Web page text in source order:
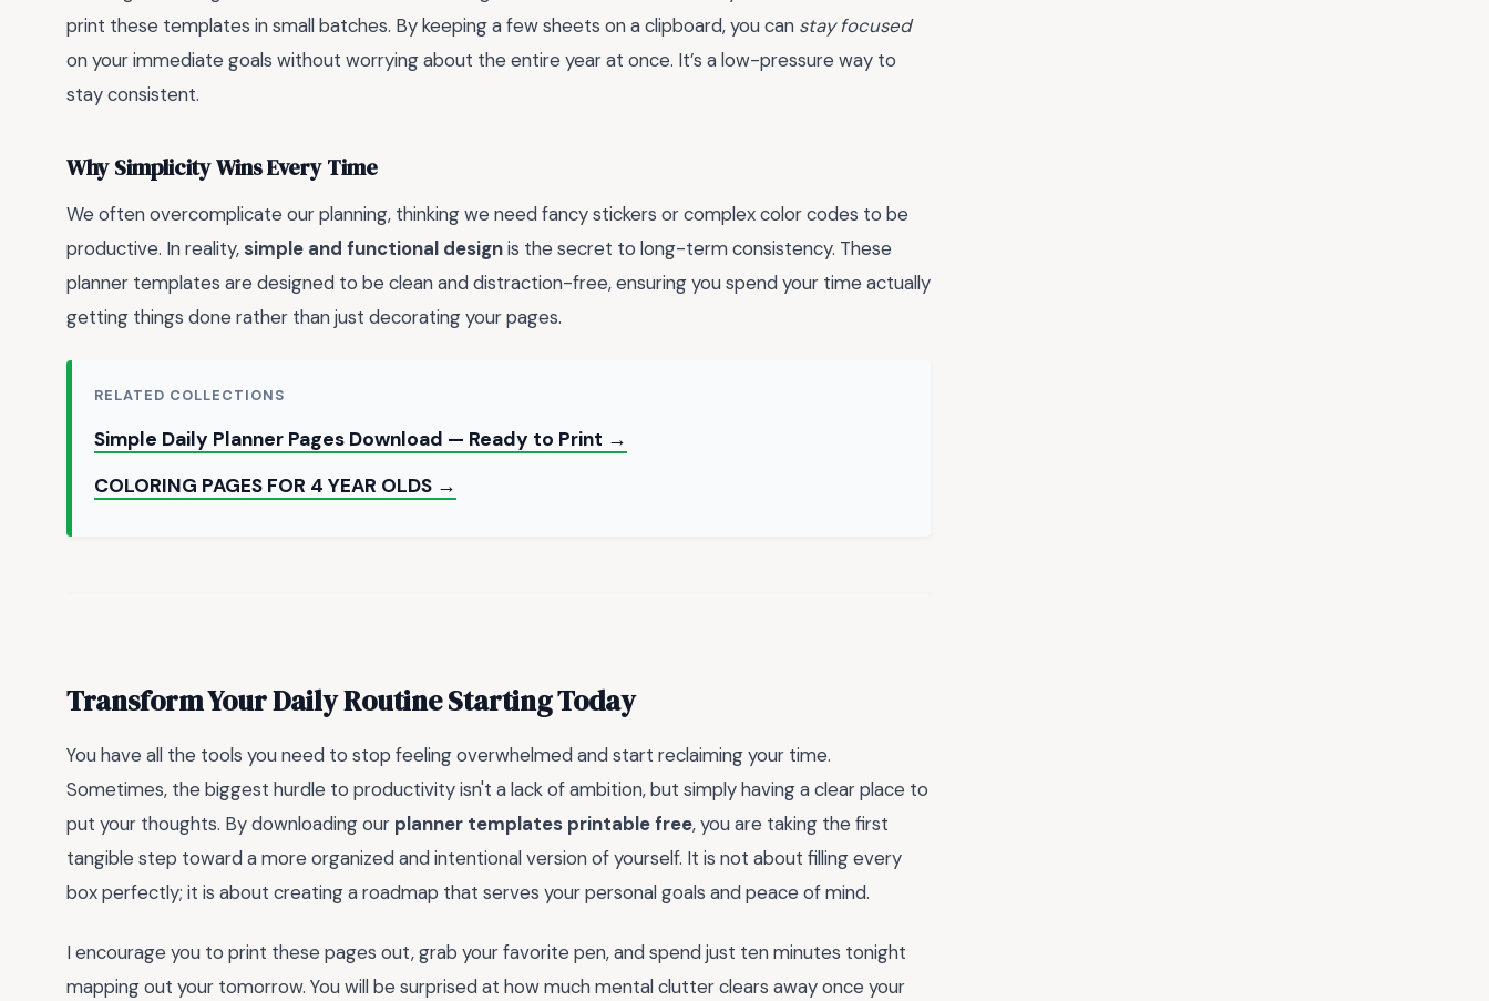
print these templates in small batches. By keeping a few sheets on a clipboard, you can stay focused
on your immediate goals without worrying about the entire year at once. It’s a low-pressure way to
stay consistent.
Why Simplicity Wins Every Time
We often overcomplicate our planning, thinking we need fancy stickers or complex color codes to be
productive. In reality, simple and functional designis the secret to long-term consistency. These
planner templates are designed to be clean and distraction-free, ensuring you spend your time actually
getting things done rather than just decorating your pages.
RELATED COLLECTIONS
Simple Daily Planner Pages Download — Ready to Print →
COLORING PAGES FOR 4 YEAR OLDS →
Transform Your Daily Routine Starting Today
You have all the tools you need to stop feeling overwhelmed and start reclaiming your time.
Sometimes, the biggest hurdle to productivity isn't a lack of ambition, but simply having a clear place to
put your thoughts. By downloading our planner templates printable free, you are taking the first
tangible step toward a more organized and intentional version of yourself. It is not about filling every
box perfectly; it is about creating a roadmap that serves your personal goals and peace of mind.
I encourage you to print these pages out, grab your favorite pen, and spend just ten minutes tonight
mapping out your tomorrow. You will be surprised at how much mental clutter clears away once your